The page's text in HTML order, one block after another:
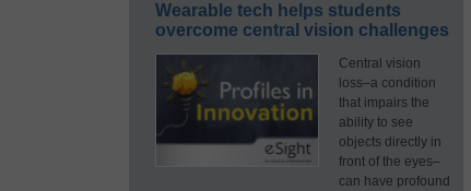
Wearable tech helps students
overcome central vision challenges
Central vision
loss–a condition
that impairs the
ability to see
objects directly in
front of the eyes–
can have profound